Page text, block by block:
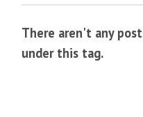
There aren't any
under this tag.